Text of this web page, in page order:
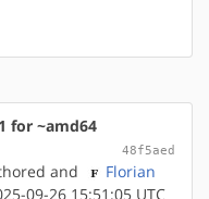
for ~amd64
48f5aed
and
Florian
09-26 15:51:05 UTC